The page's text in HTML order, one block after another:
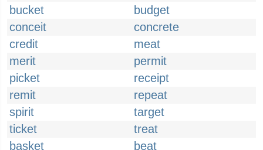
bucket
budget
conceit
concrete
credit
meat
merit
permit
picket
receipt
remit
repeat
spirit
target
ticket
treat
basket
beat